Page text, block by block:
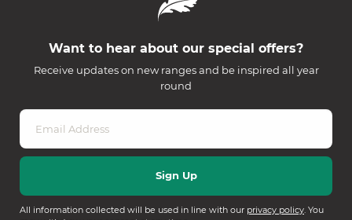
Want to hear about our special offers?
Receive updates on new ranges and be inspired all year
round
All information collected will be used in line with our privacy policy. You